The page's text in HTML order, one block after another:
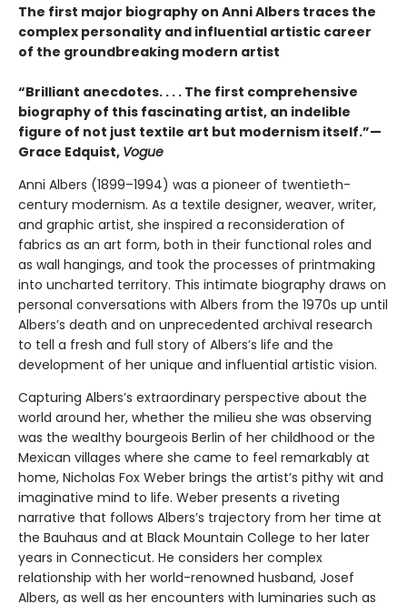
The first major biography on Anni Albers traces the
complex personality and influential artistic career
of the groundbreaking modern artist
“Brilliant anecdotes. . . . The first comprehensive
biography of this fascinating artist, an indelible
figure of not just textile art but modernism itself.”—
Grace Edquist, Vogue
Anni Albers (1899–1994) was a pioneer of twentieth-
century modernism. As a textile designer, weaver, writer,
and graphic artist, she inspired a reconsideration of
fabrics as an art form, both in their functional roles and
as wall hangings, and took the processes of printmaking
into uncharted territory. This intimate biography draws on
personal conversations with Albers from the 1970s up until
Albers’s death and on unprecedented archival research
to tell a fresh and full story of Albers’s life and the
development of her unique and influential artistic vision.
Capturing Albers’s extraordinary perspective about the
world around her, whether the milieu she was observing
was the wealthy bourgeois Berlin of her childhood or the
Mexican villages where she came to feel remarkably at
home, Nicholas Fox Weber brings the artist’s pithy wit and
imaginative mind to life. Weber presents a riveting
narrative that follows Albers’s trajectory from her time at
the Bauhaus and at Black Mountain College to her later
years in Connecticut. He considers her complex
relationship with her world-renowned husband, Josef
Albers, as well as her encounters with luminaries such as